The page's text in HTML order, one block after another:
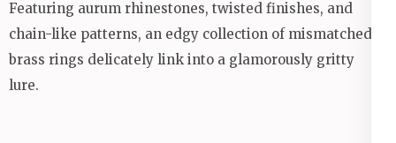
Featuring aurum rhinestones, twisted finishes, and
chain-like patterns, an edgy collection of mismatched
brass rings delicately link into a glamorously gritty
lure.